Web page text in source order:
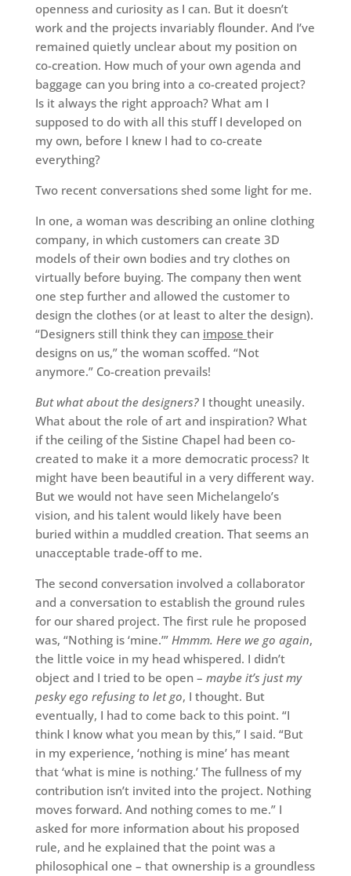
openness and curiosity as I can. But it doesn’t
work and the projects invariably flounder. And I’ve
remained quietly unclear about my position on
co-creation. How much of your own agenda and
baggage can you bring into a co-created project?
Is it always the right approach? What am I
supposed to do with all this stuff I developed on
my own, before I knew I had to co-create
everything?
Two recent conversations shed some light for me.
In one, a woman was describing an online clothing
company, in which customers can create 3D
models of their own bodies and try clothes on
virtually before buying. The company then went
one step further and allowed the customer to
design the clothes (or at least to alter the design).
“Designers still think they can impose their
designs on us,” the woman scoffed. “Not
anymore.” Co-creation prevails!
But what about the designers? I thought uneasily.
What about the role of art and inspiration? What
if the ceiling of the Sistine Chapel had been co-
created to make it a more democratic process? It
might have been beautiful in a very different way.
But we would not have seen Michelangelo’s
vision, and his talent would likely have been
buried within a muddled creation. That seems an
unacceptable trade-off to me.
The second conversation involved a collaborator
and a conversation to establish the ground rules
for our shared project. The first rule he proposed
was, “Nothing is ‘mine.’” Hmmm. Here we go again,
the little voice in my head whispered. I didn’t
object and I tried to be open – maybe it’s just my
pesky ego refusing to let go, I thought. But
eventually, I had to come back to this point. “I
think I know what you mean by this,” I said. “But
in my experience, ‘nothing is mine’ has meant
that ‘what is mine is nothing.’ The fullness of my
contribution isn’t invited into the project. Nothing
moves forward. And nothing comes to me.” I
asked for more information about his proposed
rule, and he explained that the point was a
philosophical one – that ownership is a groundless